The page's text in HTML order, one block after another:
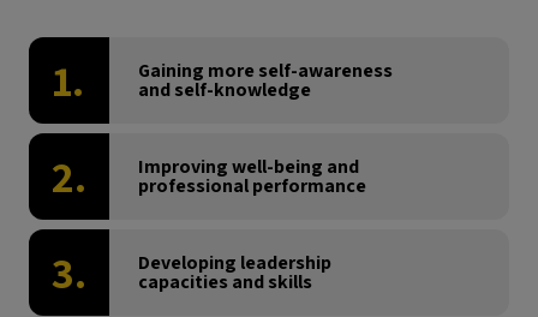
1. Gaining more self-awareness
and self-knowledge
2. Improving well-being and
professional performance
3. Developing leadership
capacities and skills